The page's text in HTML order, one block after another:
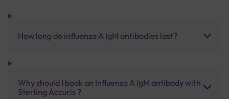
How long do influenza A IgM antibodies last?
Why should I book an Influenza A IgM antibody with
Sterling Accuris ?